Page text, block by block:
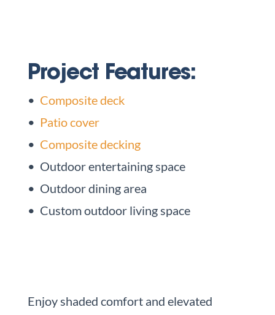
Project Features:
• Composite deck
• Patio cover
• Composite decking
• Outdoor entertaining space
• Outdoor dining area
• Custom outdoor living space
Enjoy shaded comfort and elevated